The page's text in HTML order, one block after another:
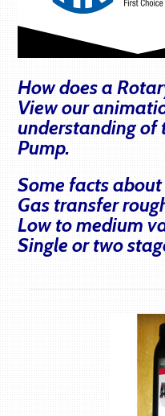
How does a
View our
understanding of
Pump.
Some facts
Gas transfer
Low to medium
Single or two